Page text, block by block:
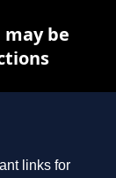
links for
be